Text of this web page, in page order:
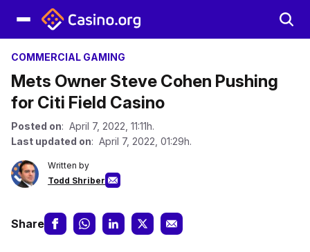
COMMERCIAL GAMING
Mets Owner Steve Cohen Pushing
for Citi Field Casino
Posted on: April 7, 2022, 11:11h.
Last updated on: April 7, 2022, 01:29h.
Written by
Todd Shriber
Share